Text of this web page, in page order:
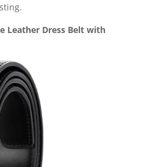
Leather Dress Belt with